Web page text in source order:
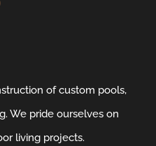
of custom pools,
We pride ourselves on
living projects.